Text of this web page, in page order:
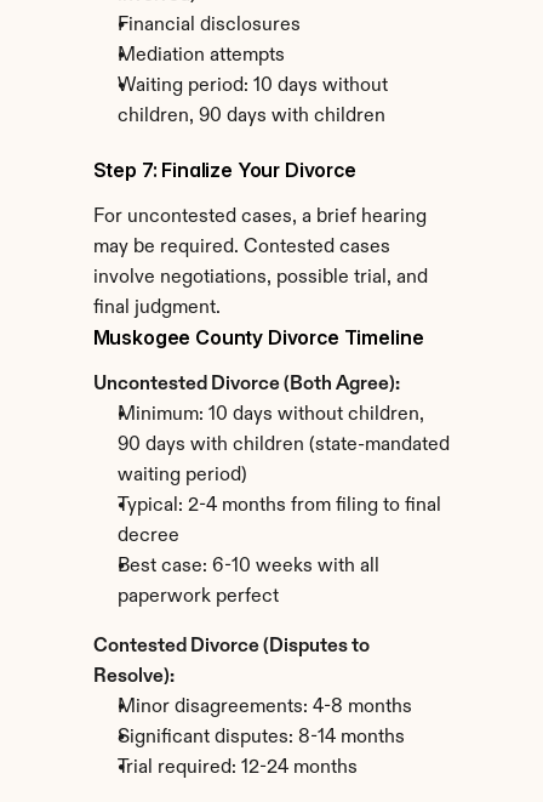
Financial disclosures
Mediation attempts
Waiting period: 10 days without
children, 90 days with children
Step 7: Finalize Your Divorce
For uncontested cases, a brief hearing
may be required. Contested cases
involve negotiations, possible trial, and
final judgment.
Muskogee County Divorce Timeline
Uncontested Divorce (Both Agree):
Minimum: 10 days without children,
90 days with children (state-mandated
waiting period)
Typical: 2-4 months from filing to final
decree
Best case: 6-10 weeks with all
paperwork perfect
Contested Divorce (Disputes to
Resolve):
Minor disagreements: 4-8 months
Significant disputes: 8-14 months
Trial required: 12-24 months